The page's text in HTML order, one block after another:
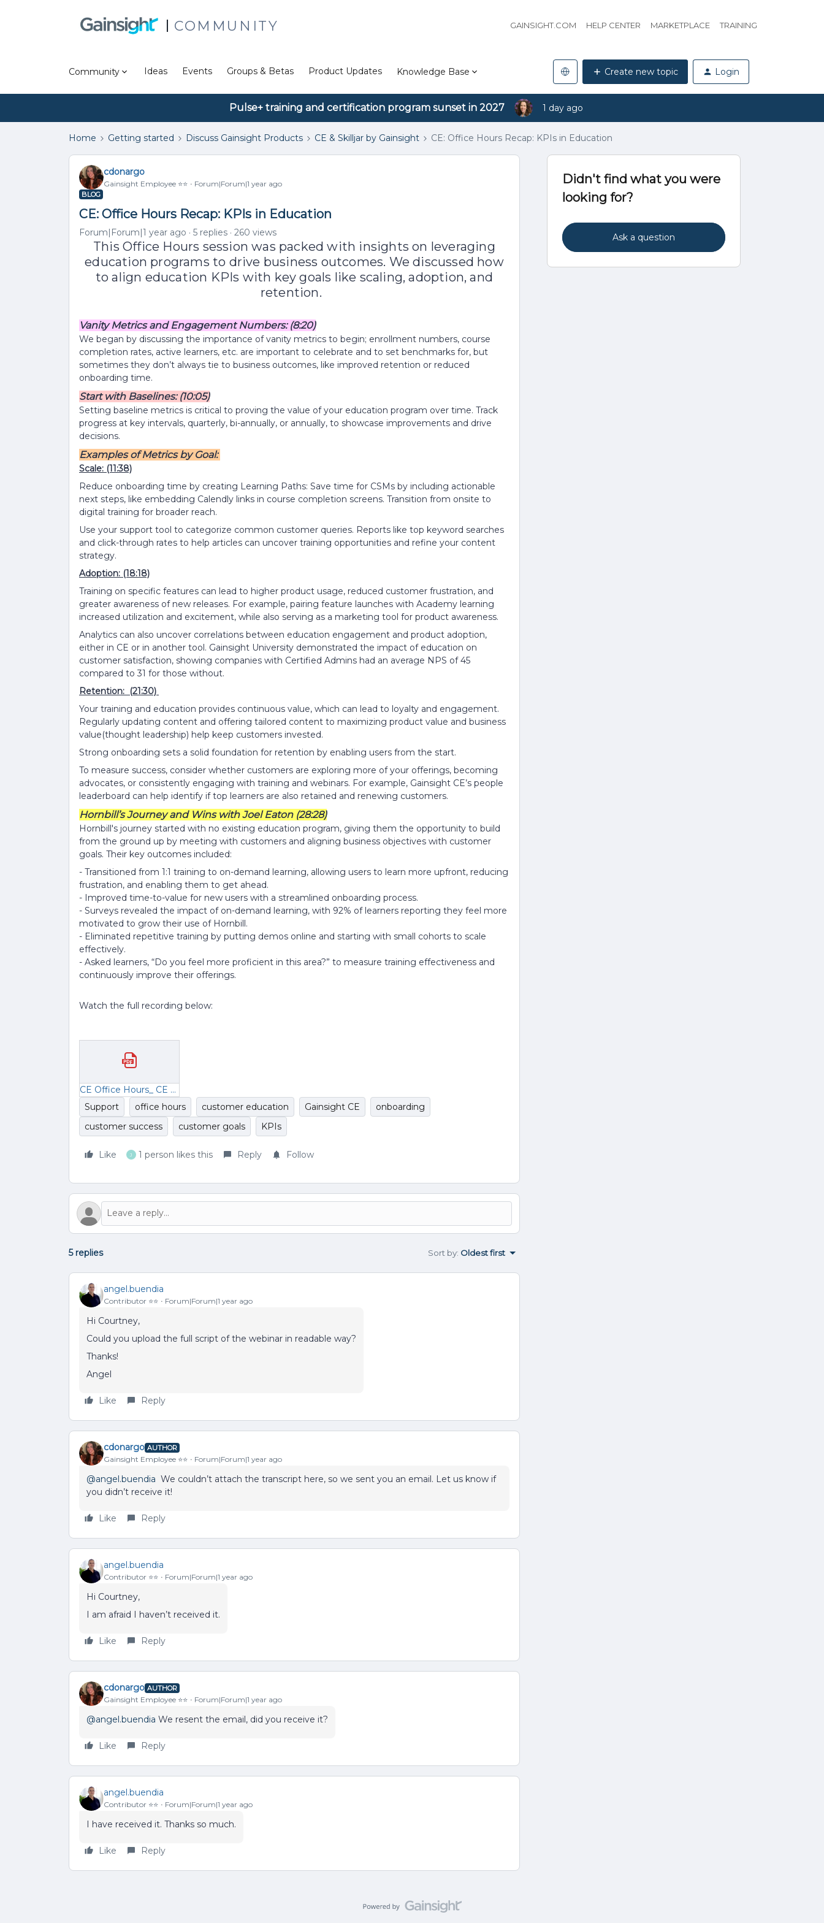
COMMUNITY GAINSIGHT.COM HELP CENTER MARKETPLACE TRAINING
Community Ideas Events Groups & Betas Product Updates Knowledge Base Create new topic Login
Pulse+ training and certification program sunset in 2027 1 day ago
Home Getting started Discuss Gainsight Products CE & Skilljar by Gainsight CE: Office Hours Recap: KPIs in Education
cdonargo
Gainsight Employee ⭐️⭐️ Forum|Forum|1 year ago
BLOG
CE: Office Hours Recap: KPIs in Education
Forum|Forum|1 year ago 5 replies 260 views
This Office Hours session was packed with insights on leveraging
education programs to drive business outcomes. We discussed how
to align education KPIs with key goals like scaling, adoption, and
retention.
Vanity Metrics and Engagement Numbers: (8:20)
We began by discussing the importance of vanity metrics to begin; enrollment numbers, course
completion rates, active learners, etc. are important to celebrate and to set benchmarks for, but
sometimes they don’t always tie to business outcomes, like improved retention or reduced
onboarding time.
Start with Baselines: (10:05)
Setting baseline metrics is critical to proving the value of your education program over time. Track
progress at key intervals, quarterly, bi-annually, or annually, to showcase improvements and drive
decisions.
Examples of Metrics by Goal:
Scale: (11:38)
Reduce onboarding time by creating Learning Paths: Save time for CSMs by including actionable
next steps, like embedding Calendly links in course completion screens. Transition from onsite to
digital training for broader reach.
Use your support tool to categorize common customer queries. Reports like top keyword searches
and click-through rates to help articles can uncover training opportunities and refine your content
strategy.
Adoption: (18:18)
Training on specific features can lead to higher product usage, reduced customer frustration, and
greater awareness of new releases. For example, pairing feature launches with Academy learning
increased utilization and excitement, while also serving as a marketing tool for product awareness.
Analytics can also uncover correlations between education engagement and product adoption,
either in CE or in another tool. Gainsight University demonstrated the impact of education on
customer satisfaction, showing companies with Certified Admins had an average NPS of 45
compared to 31 for those without.
Retention: (21:30)
Your training and education provides continuous value, which can lead to loyalty and engagement.
Regularly updating content and offering tailored content to maximizing product value and business
value(thought leadership) help keep customers invested.
Strong onboarding sets a solid foundation for retention by enabling users from the start.
To measure success, consider whether customers are exploring more of your offerings, becoming
advocates, or consistently engaging with training and webinars. For example, Gainsight CE’s people
leaderboard can help identify if top learners are also retained and renewing customers.
Hornbill’s Journey and Wins with Joel Eaton (28:28)
Hornbill's journey started with no existing education program, giving them the opportunity to build
from the ground up by meeting with customers and aligning business objectives with customer
goals. Their key outcomes included:
- Transitioned from 1:1 training to on-demand learning, allowing users to learn more upfront, reducing
frustration, and enabling them to get ahead.
- Improved time-to-value for new users with a streamlined onboarding process.
- Surveys revealed the impact of on-demand learning, with 92% of learners reporting they feel more
motivated to grow their use of Hornbill.
- Eliminated repetitive training by putting demos online and starting with small cohorts to scale
effectively.
- Asked learners, “Do you feel more proficient in this area?” to measure training effectiveness and
continuously improve their offerings.
Watch the full recording below:
CE Office Hours_ CE KPIs.pdf
Support
office hours customer education Gainsight CE
onboarding
customer success
customer goals KPIs
Like J 1 person likes this Reply Follow
5 replies Sort by: Oldest first
angel.buendia
Contributor ⭐️⭐️ Forum|Forum|1 year ago
Hi Courtney,
Could you upload the full script of the webinar in readable way?
Thanks!
Angel
Like Reply
cdonargo AUTHOR
Gainsight Employee ⭐️⭐️ Forum|Forum|1 year ago
@angel.buendia We couldn’t attach the transcript here, so we sent you an email. Let us know if
you didn’t receive it!
Like Reply
angel.buendia
Contributor ⭐️⭐️ Forum|Forum|1 year ago
Hi Courtney,
I am afraid I haven’t received it.
Like Reply
cdonargo AUTHOR
Gainsight Employee ⭐️⭐️ Forum|Forum|1 year ago
@angel.buendia We resent the email, did you receive it?
Like Reply
angel.buendia
Contributor ⭐️⭐️ Forum|Forum|1 year ago
I have received it. Thanks so much.
Like Reply
Didn't find what you were
looking for?
Ask a question